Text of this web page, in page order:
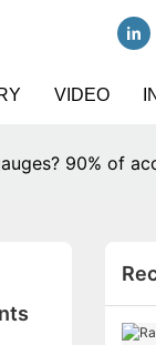
VIDEO
90% of